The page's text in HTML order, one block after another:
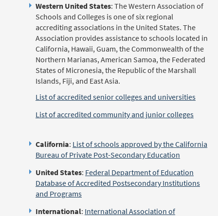
Western United States: The Western Association of
Schools and Colleges is one of six regional
accrediting associations in the United States. The
Association provides assistance to schools located in
California, Hawaii, Guam, the Commonwealth of the
Northern Marianas, American Samoa, the Federated
States of Micronesia, the Republic of the Marshall
Islands, Fiji, and East Asia.
List of accredited senior colleges and universities
List of accredited community and junior colleges
California: List of schools approved by the California
Bureau of Private Post-Secondary Education
United States: Federal Department of Education
Database of Accredited Postsecondary Institutions
and Programs
International: International Association of